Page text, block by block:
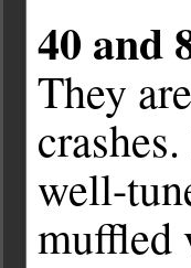
40 and
They
well-
muffled